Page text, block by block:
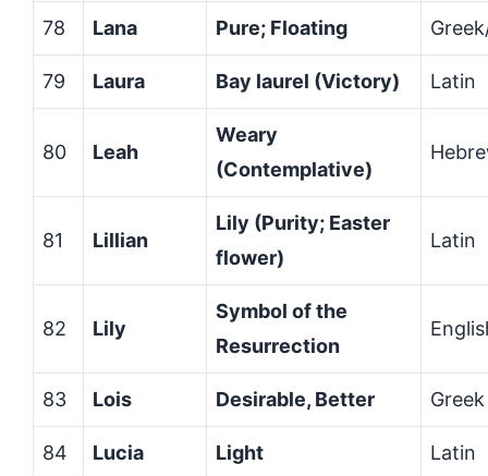
78 Lana Pure; Floating
79 Laura Bay laurel (Victory) Latin
80 Leah
Weary
(Contemplative)
81 Lillian
Lily (Purity; Easter
flower)
Latin
82 Lily
Symbol of the
Resurrection
83 Lois Desirable, Better Greek
84 Lucia Light Latin